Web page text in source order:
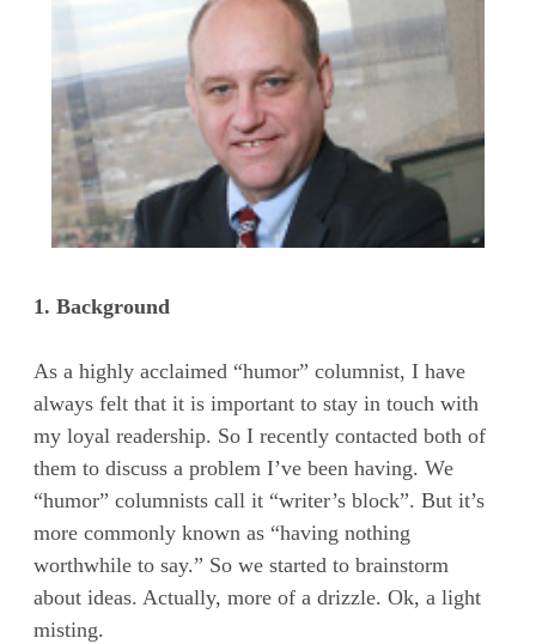
1. Background
As a highly acclaimed “humor” columnist, I have
always felt that it is important to stay in touch with
my loyal readership. So I recently contacted both of
them to discuss a problem I’ve been having. We
“humor” columnists call it “writer’s block”. But it’s
more commonly known as “having nothing
worthwhile to say.” So we started to brainstorm
about ideas. Actually, more of a drizzle. Ok, a light
misting.